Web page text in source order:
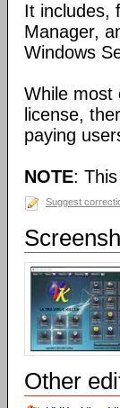
It includes,
Manager,
Windows
While most
license,
paying
NOTE:
Suggest
Other